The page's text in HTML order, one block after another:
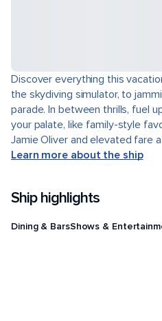
Discover everything this
the skydiving simulator, to
parade. In between thrills, fuel
your palate, like family-style
Jamie Oliver and elevated fare
Learn more about the ship
Ship highlights
Dining & BarsShows &